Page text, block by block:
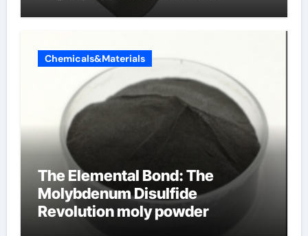
Chemicals&Materials
The Elemental Bond: The
Molybdenum Disulfide
Revolution moly powder